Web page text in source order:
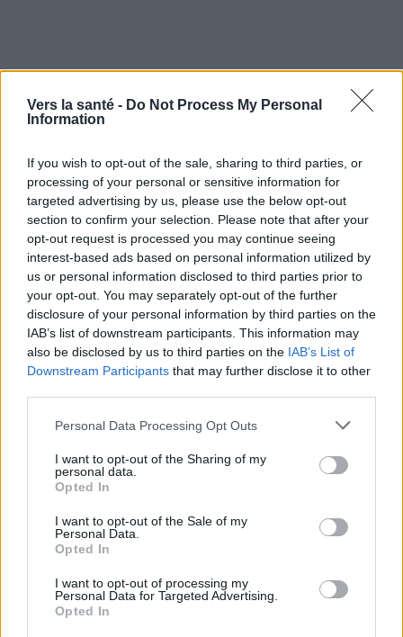
Vers la santé - Do Not Process My Personal
Information
If you wish to opt-out of the sale, sharing to third parties, or
processing of your personal or sensitive information for
targeted advertising by us, please use the below opt-out
section to confirm your selection. Please note that after your
opt-out request is processed you may continue seeing
interest-based ads based on personal information utilized by
us or personal information disclosed to third parties prior to
your opt-out. You may separately opt-out of the further
disclosure of your personal information by third parties on the
IAB’s list of downstream participants. This information may
also be disclosed by us to third parties on the IAB’s List of
Downstream Participants that may further disclose it to other
Please note that this website/app uses one or more Google
not limited to your visit or usage behaviour. You may click to
grant or deny consent to Google and its third-party tags to
use your data for below specified purposes in below Google
consent section.
Personal Data Processing Opt Outs
I want to opt-out of the Sharing of my
personal data.
Opted In
I want to opt-out of the Sale of my
Personal Data.
Opted In
I want to opt-out of processing my
Personal Data for Targeted Advertising.
Opted In
Utile? Partagez-le sur Facebook!
Vous voulez rester informé ? Suivez-
nous sur
Goog le
News
EN RAPPORT
Formation Healthy-lifestyles
Motivation Parkour Sauts
Travail d'équipe